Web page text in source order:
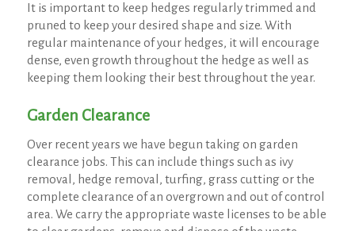
It is important to keep hedges regularly trimmed and
pruned to keep your desired shape and size. With
regular maintenance of your hedges, it will encourage
dense, even growth throughout the hedge as well as
keeping them looking their best throughout the year.
Garden Clearance
Over recent years we have begun taking on garden
clearance jobs. This can include things such as ivy
removal, hedge removal, turfing, grass cutting or the
complete clearance of an overgrown and out of control
area. We carry the appropriate waste licenses to be able